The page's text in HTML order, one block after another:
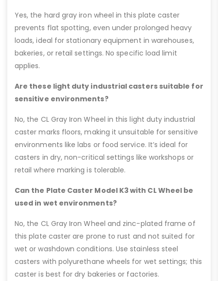
Yes, the hard gray iron wheel in this plate caster
prevents flat spotting, even under prolonged heavy
loads, ideal for stationary equipment in warehouses,
bakeries, or retail settings. No specific load limit
applies.
Are these light duty industrial casters suitable for
sensitive environments?
No, the CL Gray Iron Wheel in this light duty industrial
caster marks floors, making it unsuitable for sensitive
environments like labs or food service. It’s ideal for
casters in dry, non-critical settings like workshops or
retail where marking is tolerable.
Can the Plate Caster Model K3 with CL Wheel be
used in wet environments?
No, the CL Gray Iron Wheel and zinc-plated frame of
this plate caster are prone to rust and not suited for
wet or washdown conditions. Use stainless steel
casters with polyurethane wheels for wet settings; this
caster is best for dry bakeries or factories.